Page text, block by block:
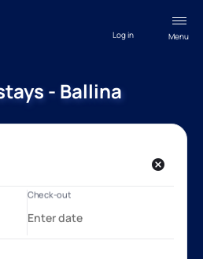
Menu
Log in
- Ballina